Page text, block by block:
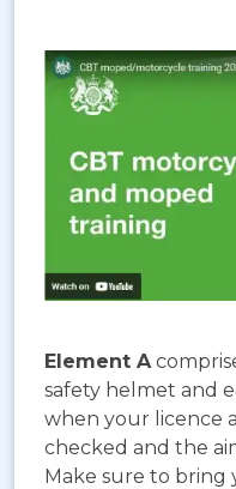
Element A
safety helmet and
when your licence
checked and the
Make sure to bring